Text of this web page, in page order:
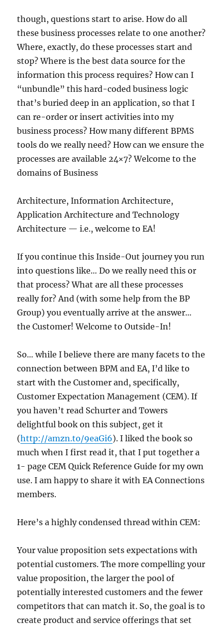
though, questions start to arise. How do all
these business processes relate to one another?
Where, exactly, do these processes start and
stop? Where is the best data source for the
information this process requires? How can I
“unbundle” this hard-coded business logic
that’s buried deep in an application, so that I
can re-order or insert activities into my
business process? How many different BPMS
tools do we really need? How can we ensure the
processes are available 24×7? Welcome to the
domains of Business
Architecture, Information Architecture,
Application Architecture and Technology
Architecture — i.e., welcome to EA!
If you continue this Inside-Out journey you run
into questions like… Do we really need this or
that process? What are all these processes
really for? And (with some help from the BP
Group) you eventually arrive at the answer…
the Customer! Welcome to Outside-In!
So… while I believe there are many facets to the
connection between BPM and EA, I’d like to
start with the Customer and, specifically,
Customer Expectation Management (CEM). If
you haven’t read Schurter and Towers
delightful book on this subject, get it
(http://amzn.to/9eaGi6). I liked the book so
much when I first read it, that I put together a
1- page CEM Quick Reference Guide for my own
use. I am happy to share it with EA Connections
members.
Here’s a highly condensed thread within CEM:
Your value proposition sets expectations with
potential customers. The more compelling your
value proposition, the larger the pool of
potentially interested customers and the fewer
competitors that can match it. So, the goal is to
create product and service offerings that set